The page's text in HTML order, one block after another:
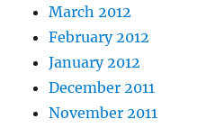
March 2012
February 2012
January 2012
December 2011
November 2011